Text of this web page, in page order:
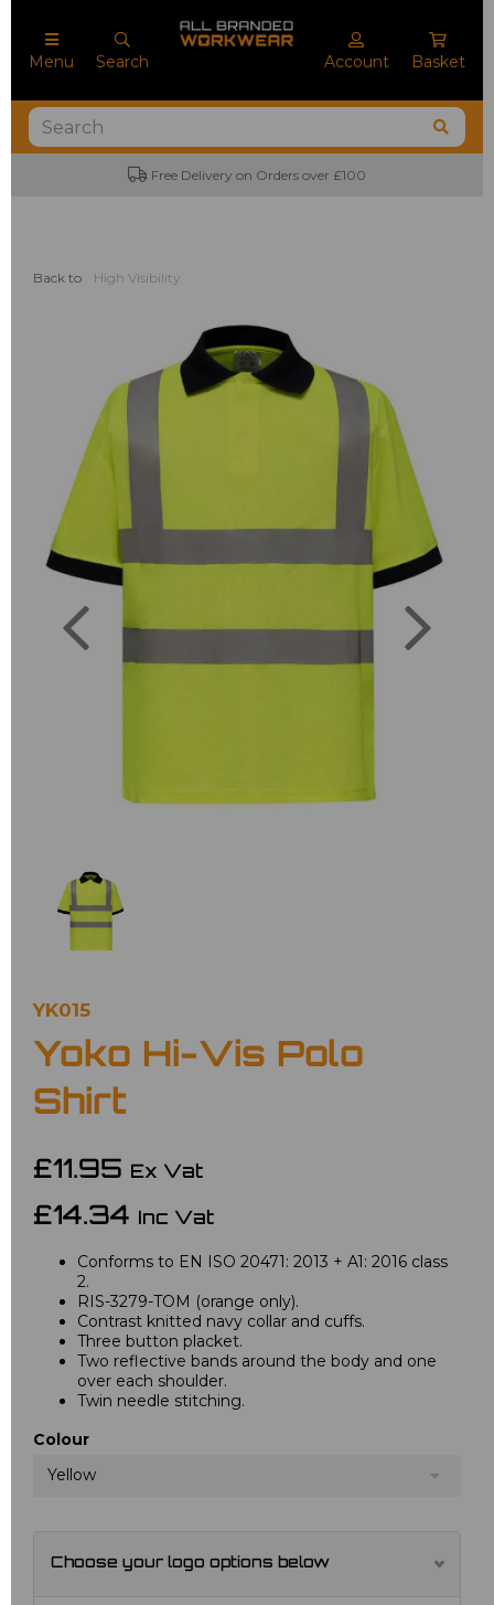
Menu Search Account Basket
Free Delivery on Orders over £100
Back to High Visibility
YK015
Yoko Hi-Vis Polo
Shirt
£11.95 Ex Vat
£14.34 Inc Vat
Conforms to EN ISO 20471: 2013 + A1: 2016 class
2.
RIS-3279-TOM (orange only).
Contrast knitted navy collar and cuffs.
Three button placket.
Two reflective bands around the body and one
over each shoulder.
Twin needle stitching.
Colour
Yellow
Choose your logo options below